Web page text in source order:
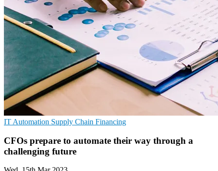
IT Automation Supply Chain Financing
CFOs prepare to automate their way through a
challenging future